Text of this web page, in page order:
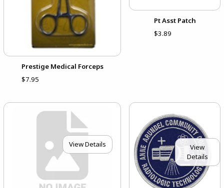
Prestige Medical Forceps
$7.95
Pt Asst Patch
$3.89
View Details
View
Details